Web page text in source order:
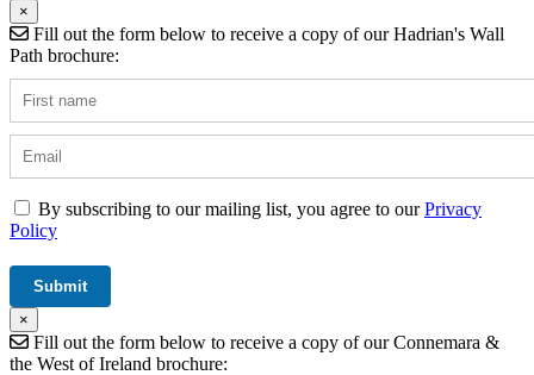
×
Fill out the form below to receive a copy of our Hadrian's Wall
Path brochure:
By subscribing to our mailing list, you agree to ourPrivacy
Policy
×
Fill out the form below to receive a copy of our Connemara &
the West of Ireland brochure: